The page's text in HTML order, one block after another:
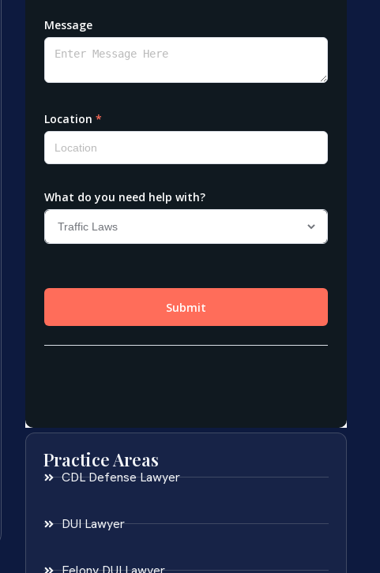
Practice Areas
CDL Defense Lawyer
DUI Lawyer